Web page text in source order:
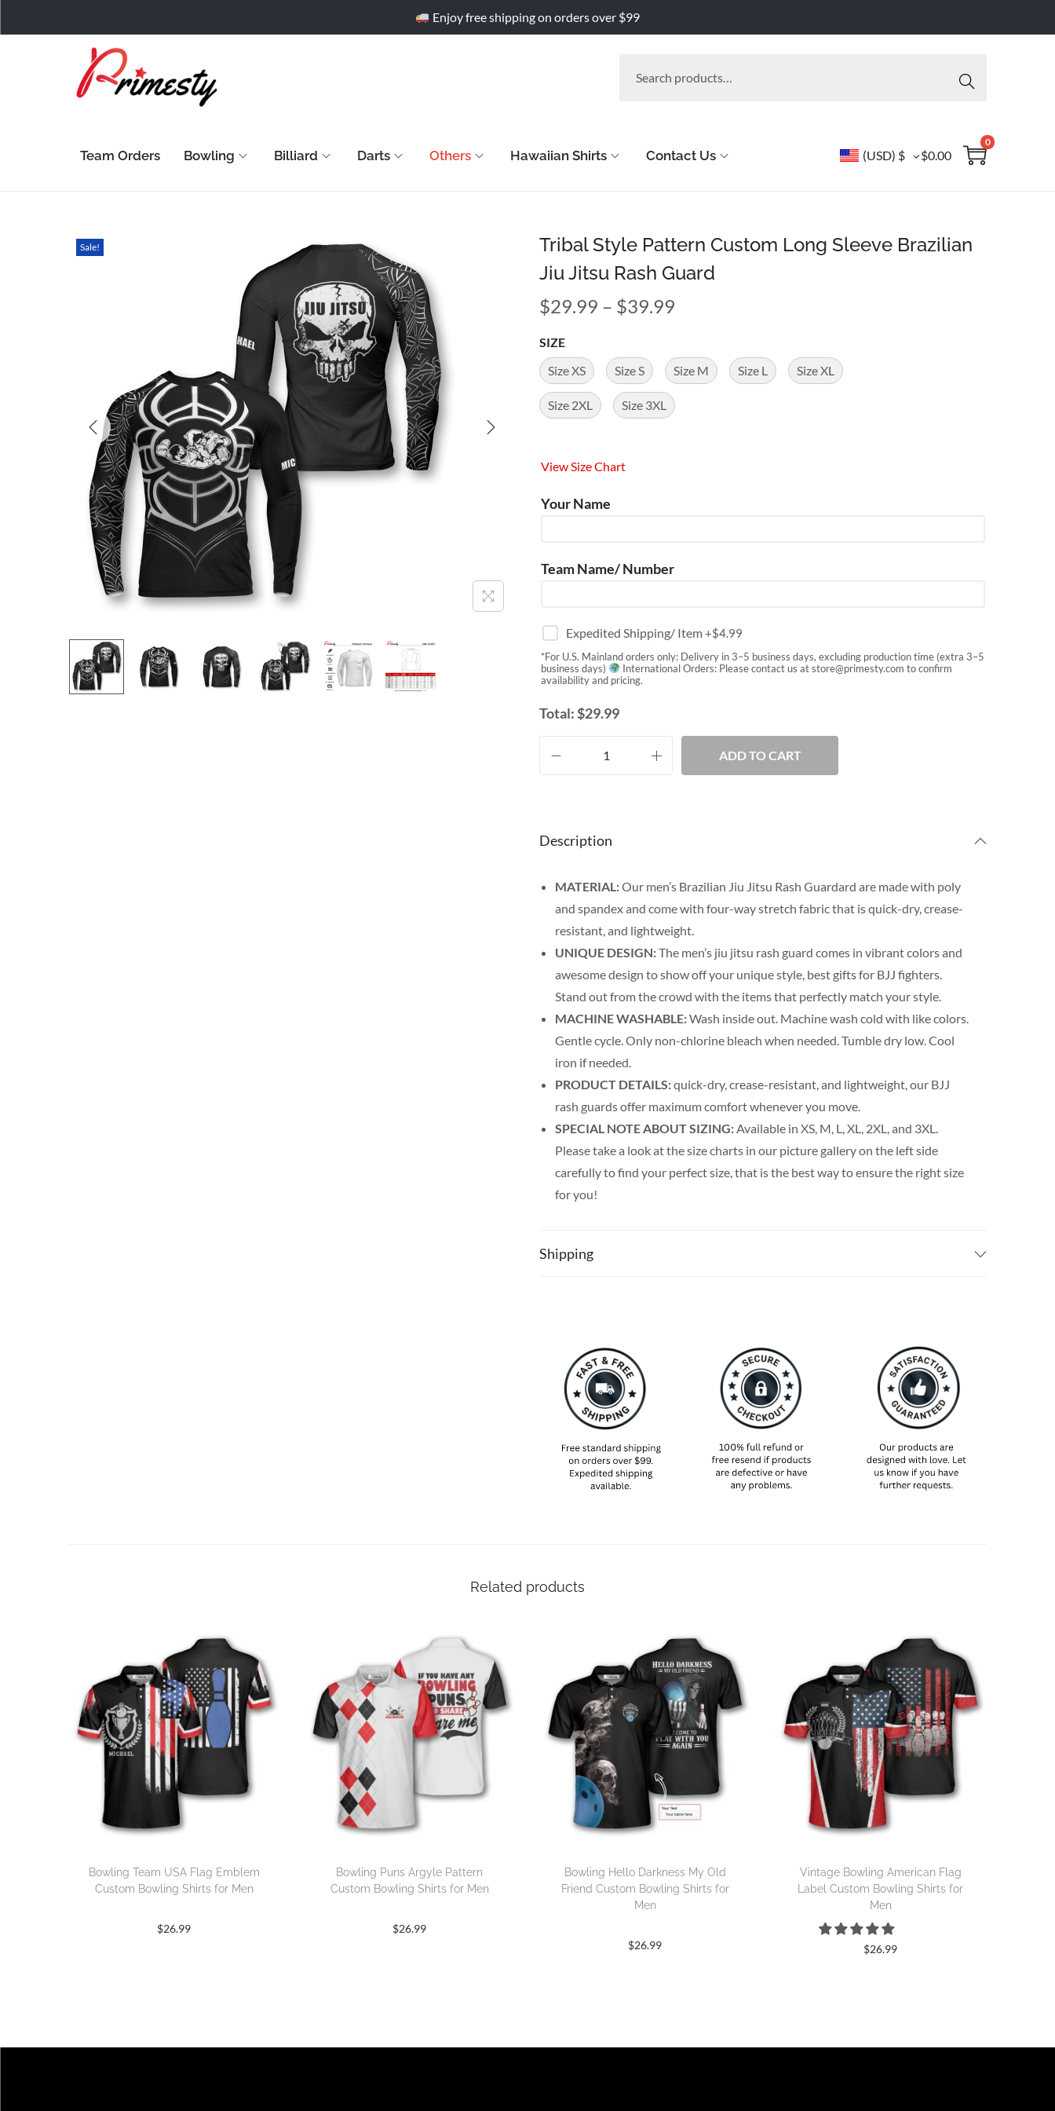
Enjoy free shipping on orders over $99
h
Team Orders Bowling Billiard Darts Others Hawaiian Shirts Contact Us (USD) $ $0.00
0
Sale!
Tribal Style Pattern Custom Long Sleeve Brazilian
Jiu Jitsu Rash Guard
$29.99 – $39.99
SIZE
Size XS
Size S Size M Size L Size XL
Size 2XL Size 3XL
View Size Chart
Your Name
Team Name/ Number
Expedited Shipping/ Item+$4.99
*For U.S. Mainland orders only: Delivery in 3–5 business days, excluding production time (extra 3–5
business days)
International Orders: Please contact us atstore@primesty.com to confirm
availability and pricing.
Total:$29.99
ADD TO CART
Description
MATERIAL:Our men’s Brazilian Jiu Jitsu Rash Guardard are made with poly
and spandex and come with four-way stretch fabric that is quick-dry, crease-
resistant, and lightweight.
UNIQUE DESIGN:The men’s jiu jitsu rash guard comes in vibrant colors and
awesome design to show off your unique style, best gifts for BJJ fighters.
Stand out from the crowd with the items that perfectly match your style.
MACHINE WASHABLE:Wash inside out. Machine wash cold with like colors.
Gentle cycle. Only non-chlorine bleach when needed. Tumble dry low. Cool
iron if needed.
PRODUCT DETAILS:quick-dry, crease-resistant, and lightweight, our BJJ
rash guards offer maximum comfort whenever you move.
SPECIAL NOTE ABOUT SIZING:Available in XS, M, L, XL, 2XL, and 3XL.
Please take a look at the size charts in our picture gallery on the left side
carefully to find your perfect size, that is the best way to ensure the right size
for you!
Shipping
Related products
Bowling Team USA Flag Emblem
Custom Bowling Shirts for Men
$26.99
Bowling Puns Argyle Pattern
Custom Bowling Shirts for Men
$26.99
Bowling Hello Darkness My Old
Friend Custom Bowling Shirts for
Men
$26.99
Vintage Bowling American Flag
Label Custom Bowling Shirts for
Men
$26.99